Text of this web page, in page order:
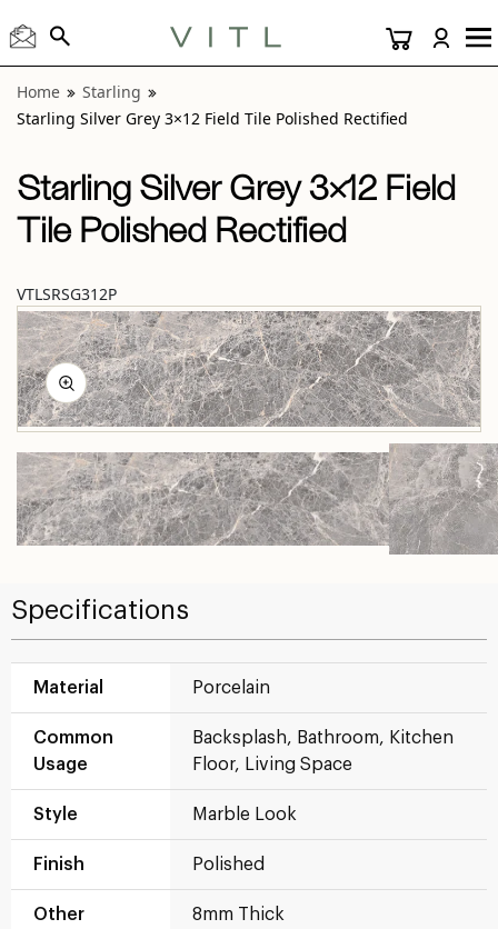
Home
Starling
Starling Silver Grey 3×12 Field Tile Polished Rectified
Starling Silver Grey 3×12 Field
Tile Polished Rectified
VTLSRSG312P
Specifications
Material Porcelain
Common
Usage
Backsplash, Bathroom, Kitchen
Floor, Living Space
Style Marble Look
Finish Polished
Other 8mm Thick